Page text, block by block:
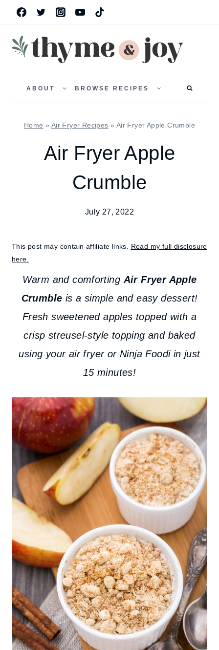
Skip
content
ABOUT
CHILDBROWSE RECIPES
CHILD
Home » Air Fryer Recipes » Air Fryer Apple Crumble
Air Fryer Apple
Crumble
July 27, 2022
This post may contain affiliate links. Read my full disclosure
here.
Warm and comforting Air Fryer Apple
Crumble is a simple and easy dessert!
Fresh sweetened apples topped with a
crisp streusel-style topping and baked
using your air fryer or Ninja Foodi in just
15 minutes!